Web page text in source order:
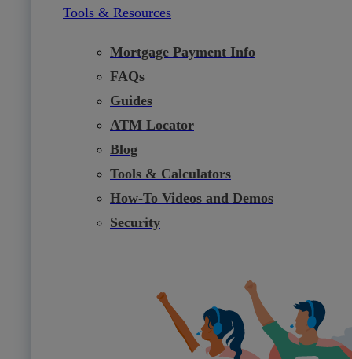
Tools & Resources
Mortgage Payment Info
FAQs
Guides
ATM Locator
Blog
Tools & Calculators
How-To Videos and Demos
Security